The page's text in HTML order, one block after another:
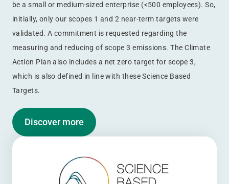
be a small or medium-sized enterprise (<500 employees). So,
initially, only our scopes 1 and 2 near-term targets were
validated. A commitment is requested regarding the
measuring and reducing of scope 3 emissions. The Climate
Action Plan also includes a net zero target for scope 3,
which is also defined in line with these Science Based
Targets.
Discover more